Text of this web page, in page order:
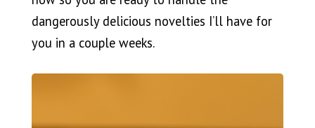
dangerously delicious novelties I’ll have for
you in a couple weeks.